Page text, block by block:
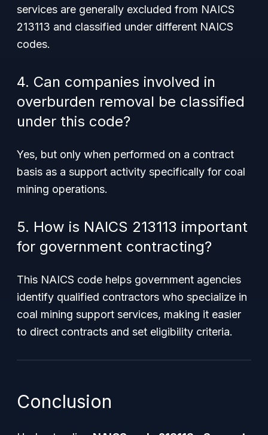
services are generally excluded from NAICS
213113 and classified under different NAICS
codes.
4. Can companies involved in
overburden removal be classified
under this code?
Yes, but only when performed on a contract
basis as a support activity specifically for coal
mining operations.
5. How is NAICS 213113 important
for government contracting?
This NAICS code helps government agencies
identify qualified contractors who specialize in
coal mining support services, making it easier
to direct contracts and set eligibility criteria.
Conclusion